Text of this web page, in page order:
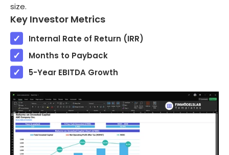
size.
Key Investor Metrics
Internal Rate of Return (IRR)
Months to Payback
5-Year EBITDA Growth